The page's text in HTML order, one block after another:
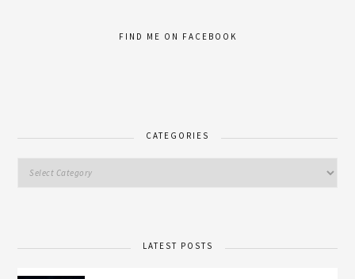
FIND ME ON FACEBOOK
CATEGORIES
LATEST POSTS